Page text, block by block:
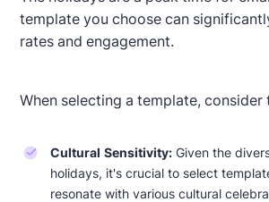
template you choose can
rates and engagement.
When selecting a template,
Cultural Sensitivity:Given the
holidays, it's crucial to select
resonate with various cultural